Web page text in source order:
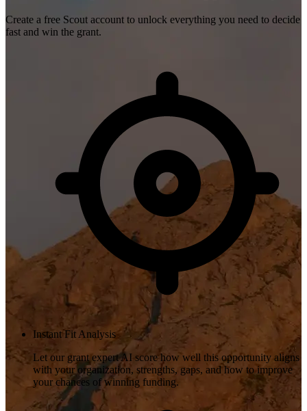
Create a free Scout account to unlock everything you need to decide
fast and win the grant.
Instant Fit Analysis
Let our grant expert AI score how well this opportunity aligns
with your organization, strengths, gaps, and how to improve
your chances of winning funding.